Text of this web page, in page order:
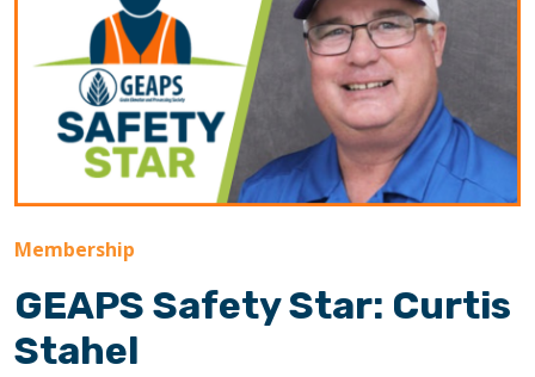
Membership
GEAPS Safety Star: Curtis
Stahel